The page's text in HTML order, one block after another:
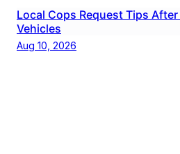
Local Cops Request Tips
Vehicles
Aug 10, 2026